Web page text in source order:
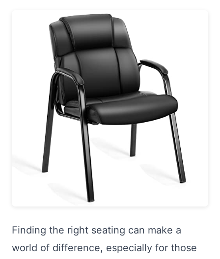
Finding the right seating can make a
world of difference, especially for those